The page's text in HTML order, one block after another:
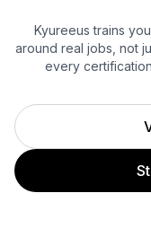
School
College
Kyureeus trains
around real jobs, not
every